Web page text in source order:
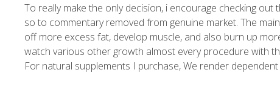
To really make the only decision, i encourage checking
so to commentary removed from genuine market. The
off more excess fat, develop muscle, and also burn up
watch various other growth almost every procedure with
For natural supplements I purchase, We render